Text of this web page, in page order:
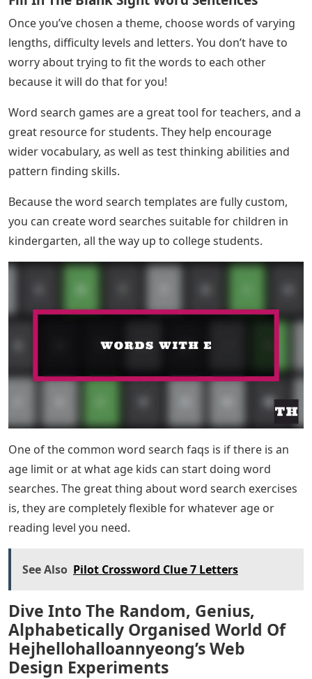
Once you’ve chosen a theme, choose words of varying
lengths, difficulty levels and letters. You don’t have to
worry about trying to fit the words to each other
because it will do that for you!
Word search games are a great tool for teachers, and a
great resource for students. They help encourage
wider vocabulary, as well as test thinking abilities and
pattern finding skills.
Because the word search templates are fully custom,
you can create word searches suitable for children in
kindergarten, all the way up to college students.
One of the common word search faqs is if there is an
age limit or at what age kids can start doing word
searches. The great thing about word search exercises
is, they are completely flexible for whatever age or
reading level you need.
See Also Pilot Crossword Clue 7 Letters
Dive Into The Random, Genius,
Alphabetically Organised World Of
Hejhellohalloannyeong’s Web
Design Experiments